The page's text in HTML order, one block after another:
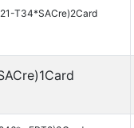
T34*SACre)2Card